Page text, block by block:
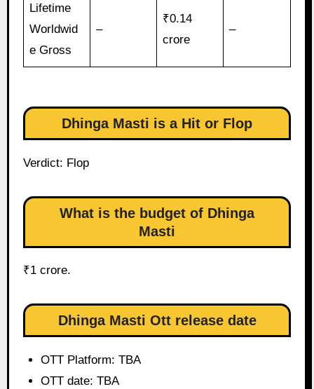
Lifetime
Worldwid
e Gross
–
₹0.14
crore
–
Dhinga Masti is a Hit or Flop
Verdict: Flop
What is the budget of Dhinga
Masti
₹1 crore.
Dhinga Masti Ott release date
OTT Platform: TBA
OTT date: TBA